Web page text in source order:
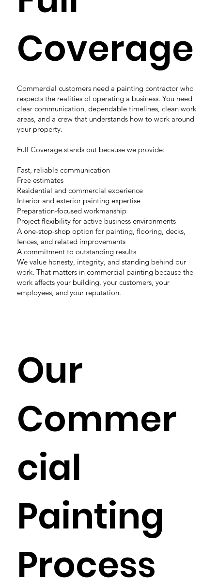
Coverage
Commercial customers need a painting contractor who
respects the realities of operating a business. You need
clear communication, dependable timelines, clean work
areas, and a crew that understands how to work around
your property.
Full Coverage stands out because we provide:
Fast, reliable communication
Free estimates
Residential and commercial experience
Interior and exterior painting expertise
Preparation-focused workmanship
Project flexibility for active business environments
A one-stop-shop option for painting, flooring, decks,
fences, and related improvements
A commitment to outstanding results
We value honesty, integrity, and standing behind our
work. That matters in commercial painting because the
work affects your building, your customers, your
employees, and your reputation.
Our
Commer
cial
Painting
Process